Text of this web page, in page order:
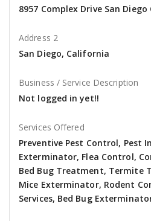
8957 Complex Drive San Diego
Address 2
San Diego, California
Business / Service Description
Not logged in yet!!
Services Offered
Preventive Pest Control, Pest
Exterminator, Flea Control,
Bed Bug Treatment, Termite
Mice Exterminator, Rodent
Services, Bed Bug